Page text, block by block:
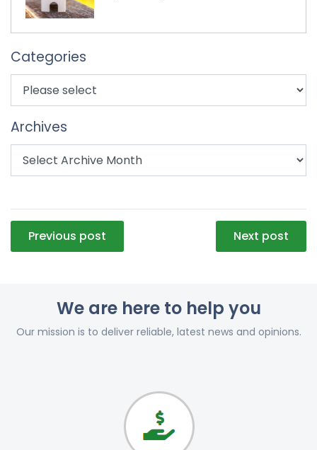
Categories
Archives
Post
navigation
Previous post Next post
We are here to help you
Our mission is to deliver reliable, latest news and opinions.